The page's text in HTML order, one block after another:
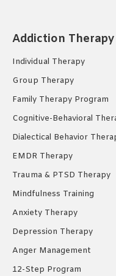
in
new
in
new
in
new
Addiction Therapy
Individual Therapy
Group Therapy
Family Therapy Program
Cognitive-Behavioral
Dialectical Behavior
EMDR Therapy
Trauma & PTSD Therapy
Mindfulness Training
Anxiety Therapy
Depression Therapy
Anger Management
12-Step Program